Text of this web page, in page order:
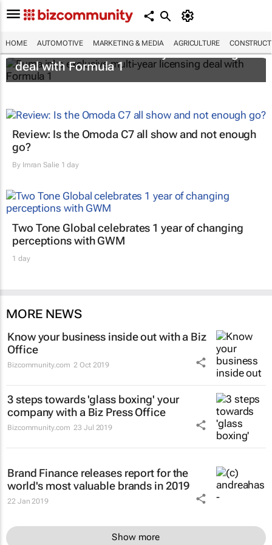
HOME AUTOMOTIVE MARKETING & MEDIA AGRICULTURE
Puma inks exclusive multi-year licensing
deal with Formula 1
Review: Is the Omoda C7 all show and not enough
go?
By Imran Salie 1 day
Two Tone Global celebrates 1 year of changing
perceptions with GWM
1 day
MORE NEWS
Know your business inside out with a Biz
Office
Bizcommunity.com 2 Oct 2019
3 steps towards 'glass boxing' your
company with a Biz Press Office
Bizcommunity.com 23 Jul 2019
Brand Finance releases report for the
world's most valuable brands in 2019
22 Jan 2019
Show more